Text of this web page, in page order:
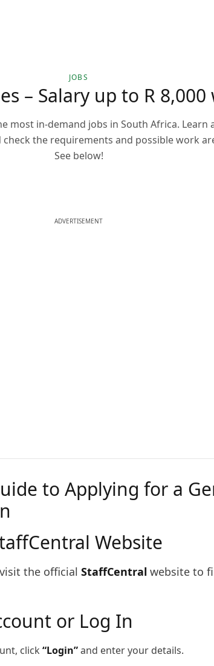
JOBS
– Salary up to R
most in-demand jobs in South Africa. Learn
the requirements and possible work
See below!
ADVERTISEMENT
to Applying for a
Website
the official StaffCentral website to
or Log In
click “Login”and enter your details.